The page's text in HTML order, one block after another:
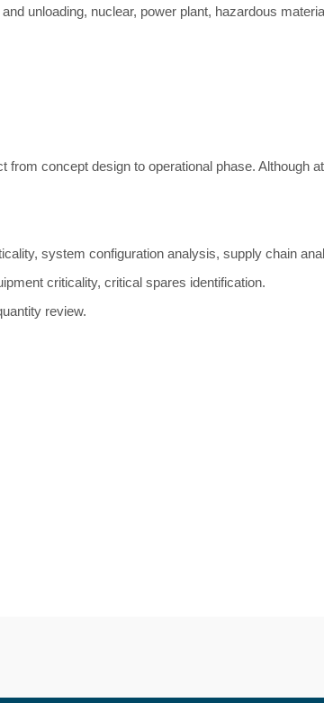
unloading, nuclear, power plant, hazardous
concept design to operational phase. Although
, system configuration analysis, supply chain
criticality, critical spares identification.
review.